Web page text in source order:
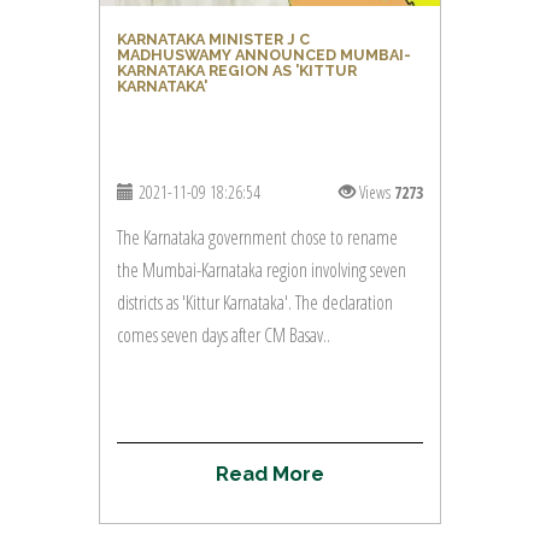
KARNATAKA MINISTER J C
MADHUSWAMY ANNOUNCED MUMBAI-
KARNATAKA REGION AS 'KITTUR
KARNATAKA'
2021-11-09 18:26:54 Views 7273
The Karnataka government chose to rename
the Mumbai-Karnataka region involving seven
districts as 'Kittur Karnataka'. The declaration
comes seven days after CM Basav..
Read More